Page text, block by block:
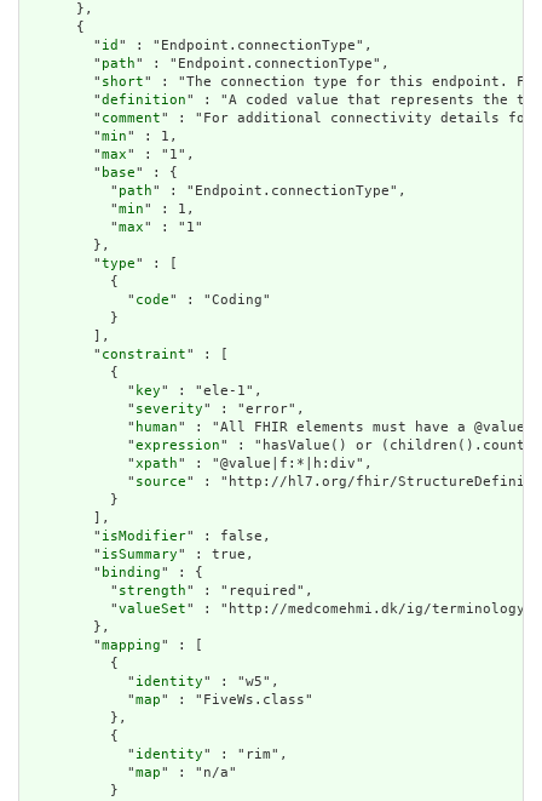
      },
      {
        "
id " : "Endpoint.connectionType",
        "
path" : "Endpoint.connectionType",
        "
short" : "The connection type for this endpoint.
        "
definition" : "A coded value that represents the
        "
comment" : "For additional connectivity details for
        "
min" : 1,
        "
max" : "1",
        "
base" : {
          "
path" : "Endpoint.connectionType",
          "
min" : 1,
          "
max" : "1"
        },
        "
type" : [
          {
            "
code" : "Coding"
          }
        ],
        "
constraint" : [
          {
            "
key" : "ele-1",
            "
severity" : "error",
            "
human" : "All FHIR elements must have a
            "
expression" : "hasValue() or
            "
xpath" : "@value|f:*|h:div",
            "
source" : "http://hl7.org/fhir/
          }
        ],
        "
isModifier" : false,
        "
isSummary" : true,
        "
binding" : {
          "
strength" : "required",
          "
valueSet" : "http://medcomehmi.dk/ig/terminology/
        },
        "
mapping" : [
          {
            "
identity" : "w5",
            "
map" : "FiveWs.class"
          },
          {
            "
identity" : "rim",
            "
map" : "n/a"
          }